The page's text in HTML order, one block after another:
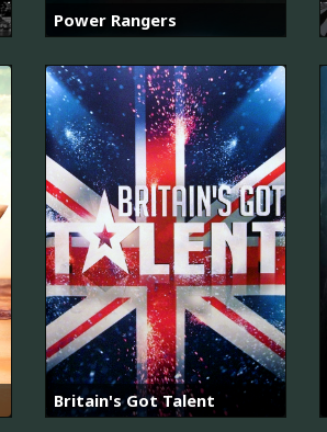
Power Rangers
Britain's Got Talent